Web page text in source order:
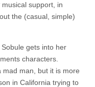
support, in
the (casual, simple)
gets into her
characters.
mad man, but it is more
in California trying to